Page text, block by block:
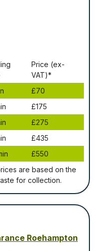
Рrісе (ex-
VAT)*
£70
£175
£275
£435
£550
аrе bаѕеd оn thе
fоr соllесtіоn.
Roehampton